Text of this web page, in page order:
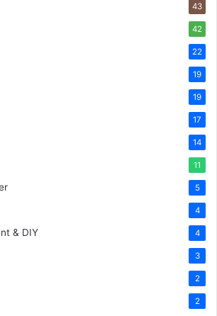
43
42
22
19
19
17
14
11
5
4
& DIY 4
3
2
2